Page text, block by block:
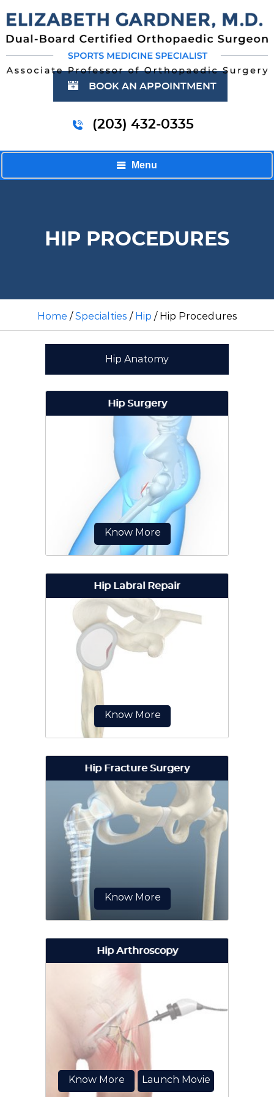
BOOK AN APPOINTMENT
(203) 432-0335
Menu
HIP PROCEDURES
Home /Specialties / Hip / Hip Procedures
Hip Anatomy
Hip Surgery
Hip surgery is a surgical procedure
for the treatment of a hip injury or
hip condition.
Know More
Hip Labral Repair
Hip labral repair is a surgical
procedure to treat hip labral tears.
A hip labral tear is a partial or
complete rupture of the hip
Know More
Hip Fracture Surgery
Surgical correction of a hip fracture
is known as hip fracture surgery.
Know More
Hip Arthroscopy
Know More Launch Movie